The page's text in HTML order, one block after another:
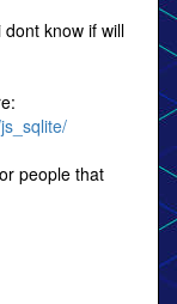
know if will
people that